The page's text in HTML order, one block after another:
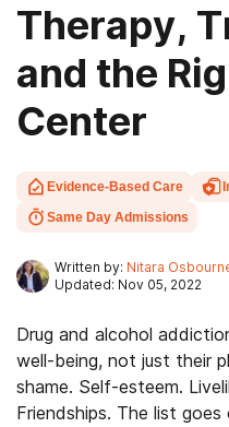
Therapy,
and the
Center
Evidence-Based Care
Same Day Admissions
Written by: Nitara
Updated: Nov 05, 2022
Drug and alcohol
well-being, not just their
shame. Self-esteem.
Friendships. The list